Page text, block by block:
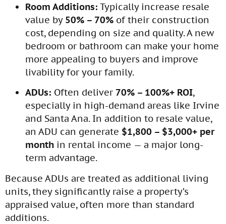
Room Additions: Typically increase resale
value by 50% – 70% of their construction
cost, depending on size and quality. A new
bedroom or bathroom can make your home
more appealing to buyers and improve
livability for your family.
ADUs: Often deliver 70% – 100%+ ROI,
especially in high-demand areas like Irvine
and Santa Ana. In addition to resale value,
an ADU can generate $1,800 – $3,000+ per
month in rental income — a major long-
term advantage.
Because ADUs are treated as additional living
units, they significantly raise a property’s
appraised value, often more than standard
additions.